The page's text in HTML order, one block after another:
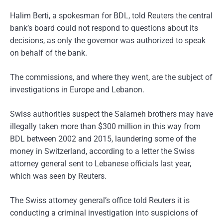
Halim Berti, a spokesman for BDL, told Reuters the central
bank’s board could not respond to questions about its
decisions, as only the governor was authorized to speak
on behalf of the bank.
The commissions, and where they went, are the subject of
investigations in Europe and Lebanon.
Swiss authorities suspect the Salameh brothers may have
illegally taken more than $300 million in this way from
BDL between 2002 and 2015, laundering some of the
money in Switzerland, according to a letter the Swiss
attorney general sent to Lebanese officials last year,
which was seen by Reuters.
The Swiss attorney general’s office told Reuters it is
conducting a criminal investigation into suspicions of